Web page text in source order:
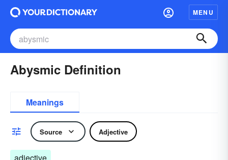
MENU
Abysmic Definition
Meanings
Source Adjective